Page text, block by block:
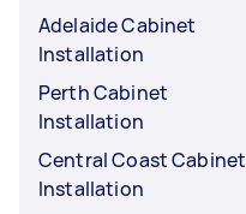
Adelaide Cabinet
Installation
Perth Cabinet
Installation
Central Coast Cabinet
Installation